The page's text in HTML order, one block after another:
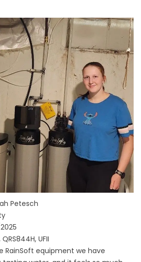
Petesch
UFII
RainSoft equipment we have